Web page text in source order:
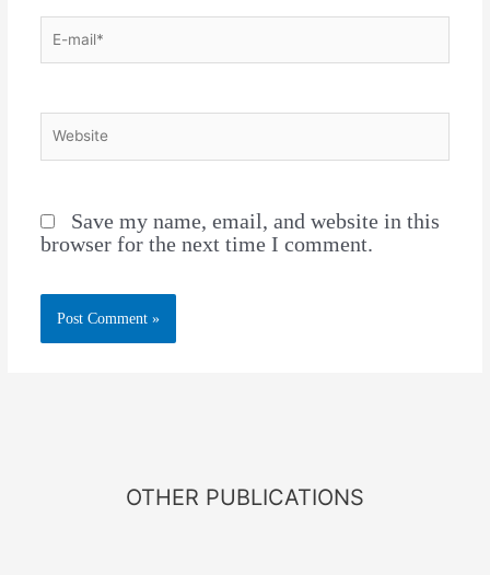
Save my name, email, and website in this
browser for the next time I comment.
OTHER PUBLICATIONS